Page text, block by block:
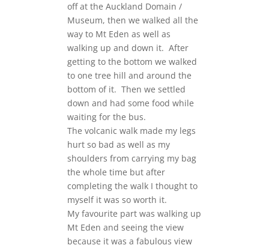
off at the Auckland Domain /
Museum, then we walked all the
way to Mt Eden as well as
walking up and down it. After
getting to the bottom we walked
to one tree hill and around the
bottom of it. Then we settled
down and had some food while
waiting for the bus.
The volcanic walk made my legs
hurt so bad as well as my
shoulders from carrying my bag
the whole time but after
completing the walk I thought to
myself it was so worth it.
My favourite part was walking up
Mt Eden and seeing the view
because it was a fabulous view